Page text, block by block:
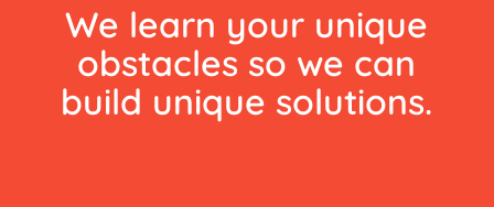
We learn your unique
obstacles so we can
build unique solutions.